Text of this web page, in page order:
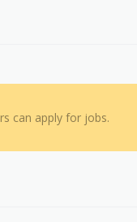
can apply for jobs.